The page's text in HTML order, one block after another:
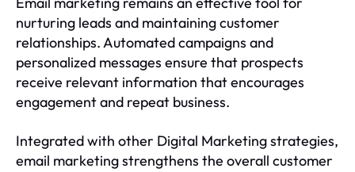
nurturing leads and maintaining customer
relationships. Automated campaigns and
personalized messages ensure that prospects
receive relevant information that encourages
engagement and repeat business.
Integrated with other Digital Marketing strategies,
email marketing strengthens the overall customer